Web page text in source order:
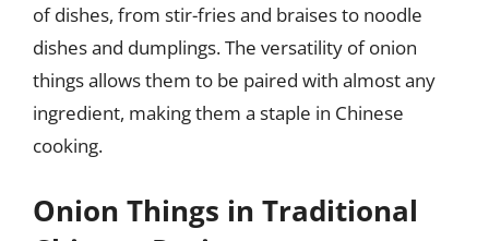
of dishes, from stir-fries and braises to noodle
dishes and dumplings. The versatility of onion
things allows them to be paired with almost any
ingredient, making them a staple in Chinese
cooking.
Onion Things in Traditional